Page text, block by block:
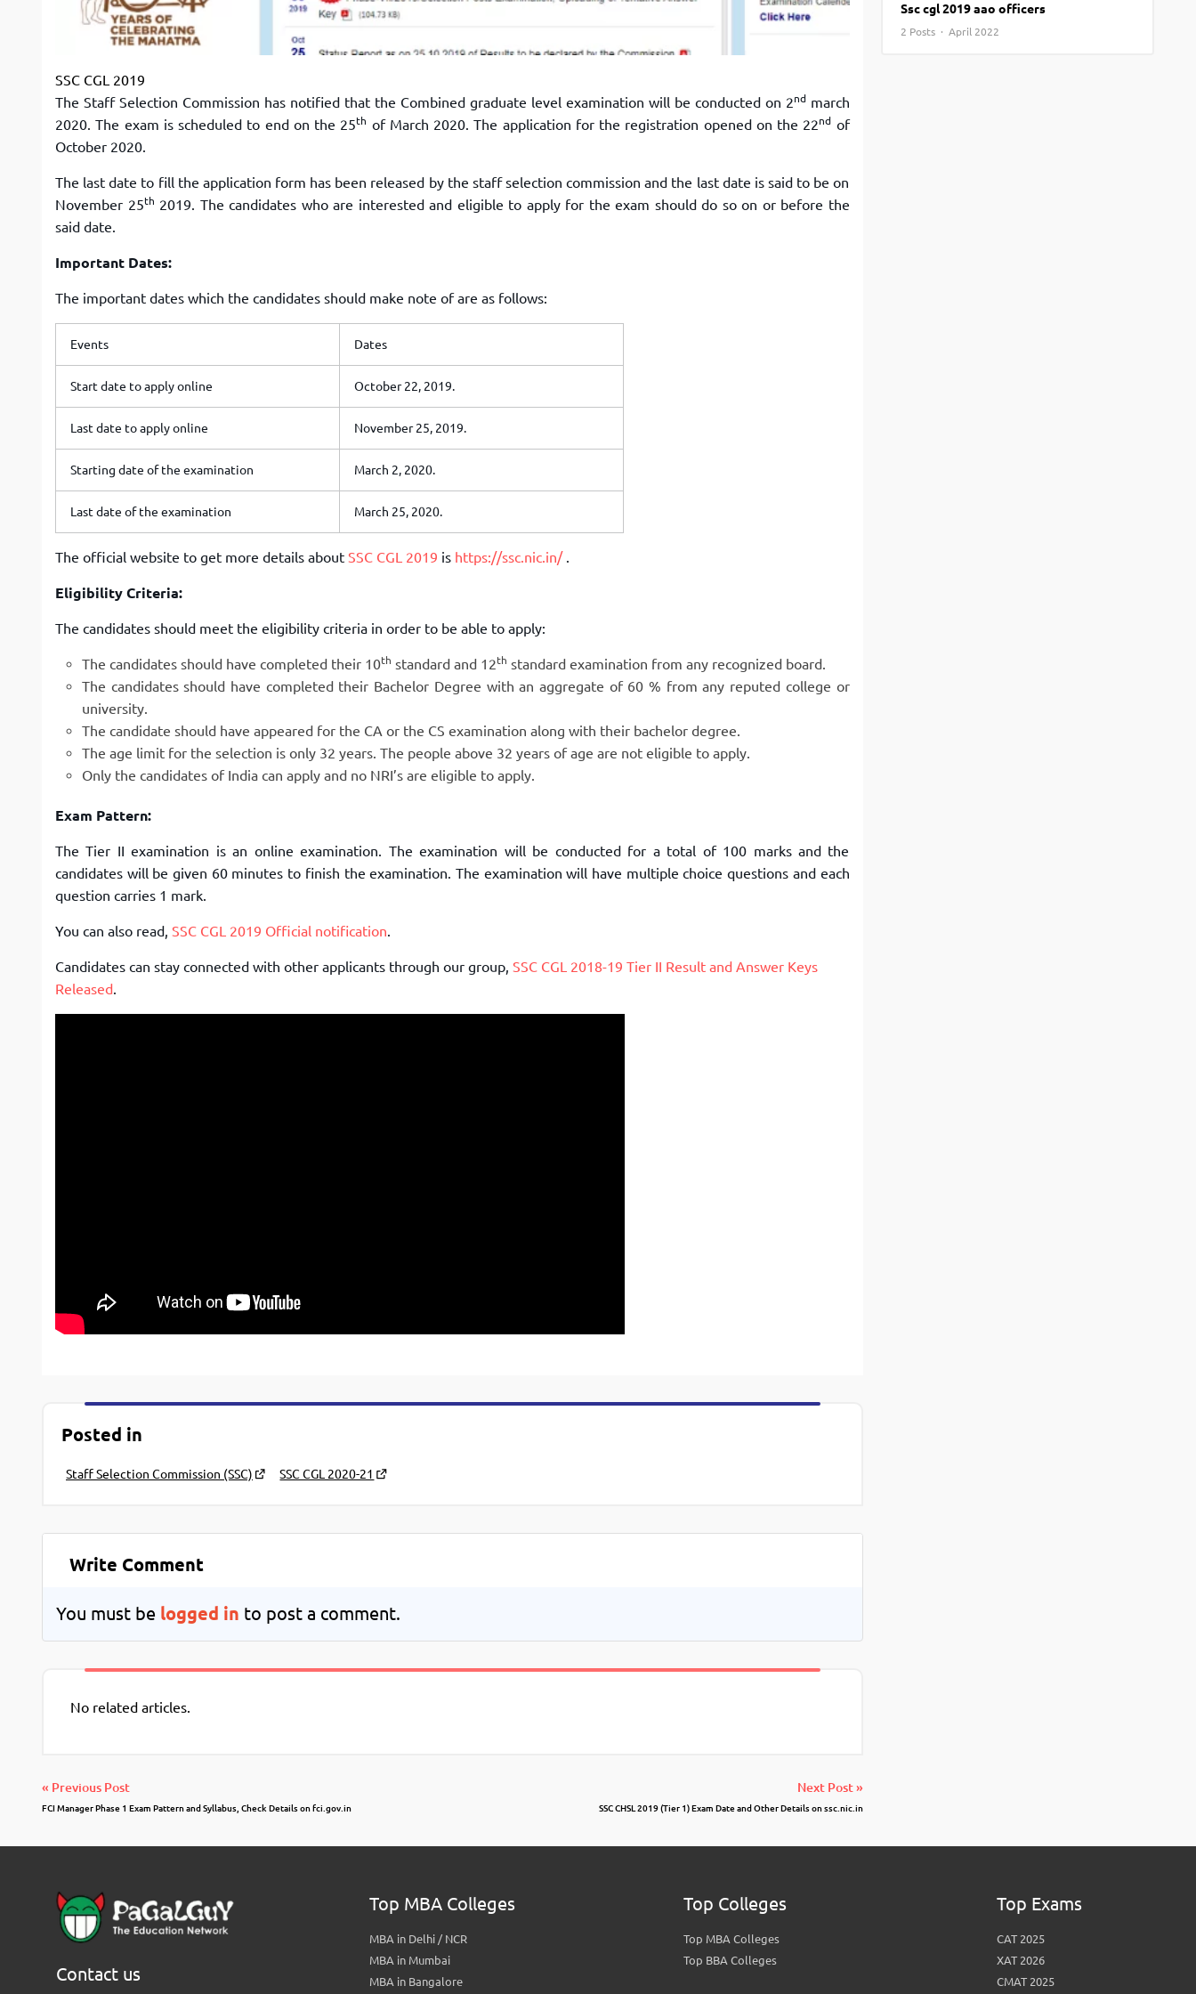
Top MBA colleges in Noida
SSC CGL 2019
The Staff Selection Commission has notified that the Combined graduate level examination will be conducted on 2ndmarch
2020. The exam is scheduled to end on the 25th of March 2020. The application for the registration opened on the 22nd of
October 2020.
The last date to fill the application form has been released by the staff selection commission and the last date is said to be on
November 25th 2019. The candidates who are interested and eligible to apply for the exam should do so on or before the
said date.
Important Dates:
The important dates which the candidates should make note of are as follows:
Events Dates
Start date to apply online October 22, 2019.
Last date to apply online November 25, 2019.
Starting date of the examination March 2, 2020.
Last date of the examination March 25, 2020.
The official website to get more details about SSC CGL 2019 is https://ssc.nic.in/.
Eligibility Criteria:
The candidates should meet the eligibility criteria in order to be able to apply:
The candidates should have completed their 10th standard and 12th standard examination from any recognized board.
The candidates should have completed their Bachelor Degree with an aggregate of 60 % from any reputed college or
university.
The candidate should have appeared for the CA or the CS examination along with their bachelor degree.
The age limit for the selection is only 32 years. The people above 32 years of age are not eligible to apply.
Only the candidates of India can apply and no NRI’s are eligible to apply.
Exam Pattern:
The Tier II examination is an online examination. The examination will be conducted for a total of 100 marks and the
candidates will be given 60 minutes to finish the examination. The examination will have multiple choice questions and each
question carries 1 mark.
You can also read, SSC CGL 2019 Official notification.
Candidates can stay connected with other applicants through our group, SSC CGL 2018-19 Tier II Result and Answer Keys
Released.
Posted in
Staff Selection Commission (SSC) SSC CGL 2020-21
Write Comment
You must be logged in to post a comment.
No related articles.
« Previous Post
FCI Manager Phase 1 Exam Pattern and Syllabus, Check Details on fci.gov.in
Next Post »
SSC CHSL 2019 (Tier 1) Exam Date and Other Details on ssc.nic.in
Ssc cgl 2019 aao officers
2 Posts · April 2022
Contact us
Top MBA Colleges
MBA in Delhi / NCR
MBA in Mumbai
MBA in Bangalore
Top Colleges
Top MBA Colleges
Top BBA Colleges
Top Exams
CAT 2025
XAT 2026
CMAT 2025